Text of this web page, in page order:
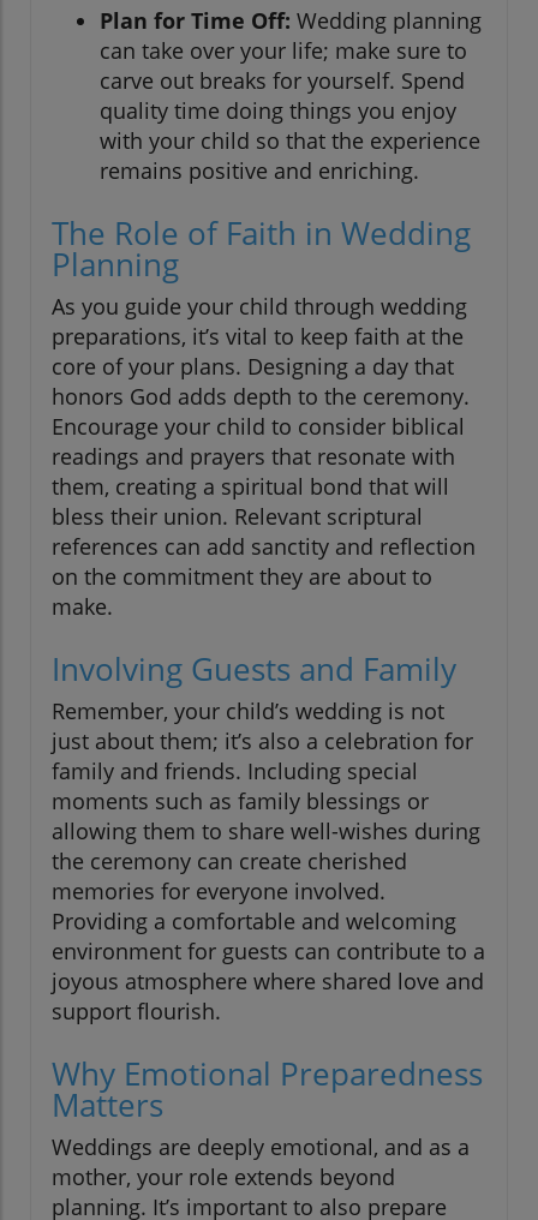
Plan for Time Off: Wedding planning
can take over your life; make sure to
carve out breaks for yourself. Spend
quality time doing things you enjoy
with your child so that the experience
remains positive and enriching.
The Role of Faith in Wedding
Planning
As you guide your child through wedding
preparations, it’s vital to keep faith at the
core of your plans. Designing a day that
honors God adds depth to the ceremony.
Encourage your child to consider biblical
readings and prayers that resonate with
them, creating a spiritual bond that will
bless their union. Relevant scriptural
references can add sanctity and reflection
on the commitment they are about to
make.
Involving Guests and Family
Remember, your child’s wedding is not
just about them; it’s also a celebration for
family and friends. Including special
moments such as family blessings or
allowing them to share well-wishes during
the ceremony can create cherished
memories for everyone involved.
Providing a comfortable and welcoming
environment for guests can contribute to a
joyous atmosphere where shared love and
support flourish.
Why Emotional Preparedness
Matters
Weddings are deeply emotional, and as a
mother, your role extends beyond
planning. It’s important to also prepare